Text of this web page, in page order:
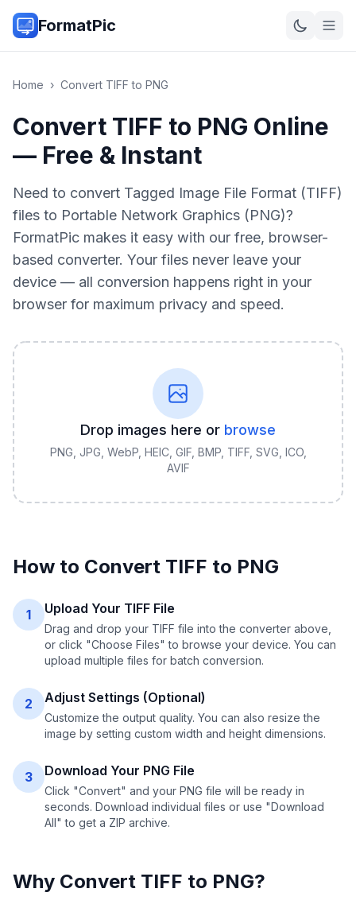
FormatPic
Home › Convert TIFF to PNG
Convert TIFF to PNG Online
— Free & Instant
Need to convert Tagged Image File Format (TIFF)
files to Portable Network Graphics (PNG)?
FormatPic makes it easy with our free, browser-
based converter. Your files never leave your
device — all conversion happens right in your
browser for maximum privacy and speed.
Drop images here or browse
PNG, JPG, WebP, HEIC, GIF, BMP, TIFF, SVG, ICO,
AVIF
How to Convert TIFF to PNG
1 Upload Your TIFF File
Drag and drop your TIFF file into the converter above,
or click "Choose Files" to browse your device. You can
upload multiple files for batch conversion.
2 Adjust Settings (Optional)
Customize the output quality. You can also resize the
image by setting custom width and height dimensions.
3 Download Your PNG File
Click "Convert" and your PNG file will be ready in
seconds. Download individual files or use "Download
All" to get a ZIP archive.
Why Convert TIFF to PNG?